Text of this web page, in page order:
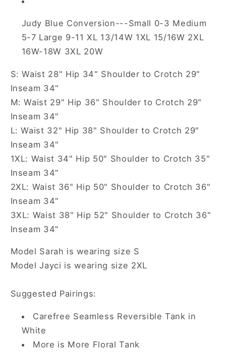
Judy Blue Conversion---Small 0-3 Medium
5-7 Large 9-11 XL 13/14W 1XL 15/16W 2XL
16W-18W 3XL 20W
S: Waist 28" Hip 34" Shoulder to Crotch 29"
Inseam 34"
M: Waist 29" Hip 36" Shoulder to Crotch 29"
Inseam 34"
L: Waist 32" Hip 38" Shoulder to Crotch 29"
Inseam 34"
1XL: Waist 34" Hip 50" Shoulder to Crotch 35"
Inseam 34"
2XL: Waist 36" Hip 50" Shoulder to Crotch 36"
Inseam 34"
3XL: Waist 38" Hip 52" Shoulder to Crotch 36"
Inseam 34"
Model Sarah is wearing size S
Model Jayci is wearing size 2XL
Suggested Pairings:
Carefree Seamless Reversible Tank in
White
More is More Floral Tank